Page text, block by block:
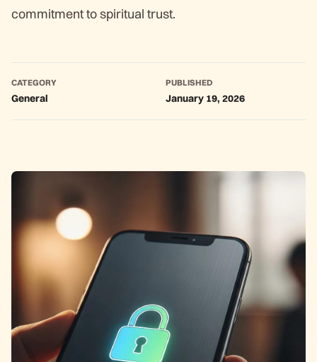
commitment to spiritual trust.
CATEGORY
General
PUBLISHED
January 19, 2026